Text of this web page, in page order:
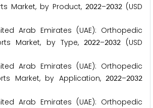
Market, by Product, 2022–2032 (USD
Arab Emirates (UAE): Orthopedic
Market, by Type,
2022–2032(USD
Arab Emirates (UAE): Orthopedic
Market, by Application, 2022–2032
Arab Emirates (UAE): Orthopedic